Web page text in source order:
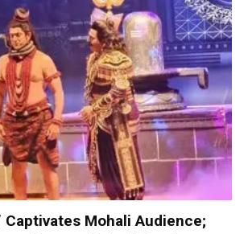
Captivates Mohali Audience;